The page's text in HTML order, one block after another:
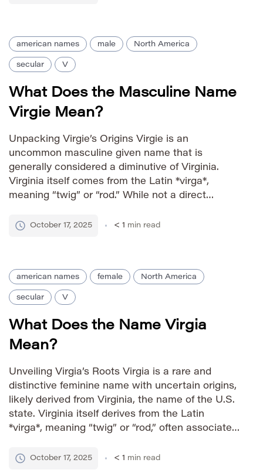
american names male North America
secular V
What Does the Masculine Name
Virgie Mean?
Unpacking Virgie’s Origins Virgie is an
uncommon masculine given name that is
generally considered a diminutive of Virginia.
Virginia itself comes from the Latin *virga*,
meaning “twig” or “rod.” While not a direct
strength and resilience, often associated with a
October 17, 2025 < 1 min read
american names female North America
secular V
What Does the Name Virgia
Mean?
Unveiling Virgia’s Roots Virgia is a rare and
distinctive feminine name with uncertain origins,
likely derived from Virginia, the name of the U.S.
state. Virginia itself derives from the Latin
*virga*, meaning “twig” or “rod,” often associated
direct variation, its resemblance suggests an
October 17, 2025 < 1 min read